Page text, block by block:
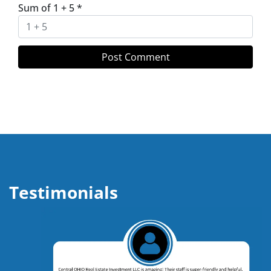
Sum of 1 + 5*
Testimonials